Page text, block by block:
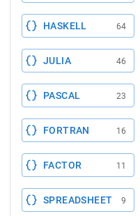
HASKELL 64
JULIA 46
PASCAL 23
FORTRAN 16
FACTOR 11
SPREADSHEET 9